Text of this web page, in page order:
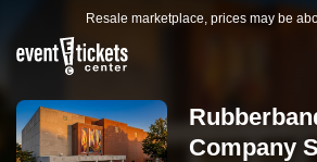
Resale marketplace, prices may be
Company